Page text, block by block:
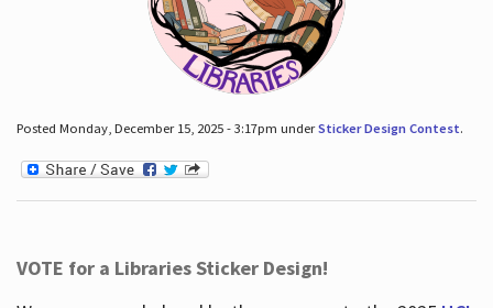
Posted Monday, December 15, 2025 - 3:17pm underSticker Design Contest.
VOTE for a Libraries Sticker Design!